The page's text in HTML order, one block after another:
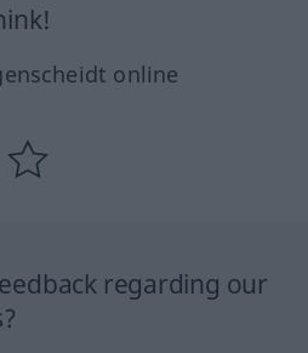
online
regarding our